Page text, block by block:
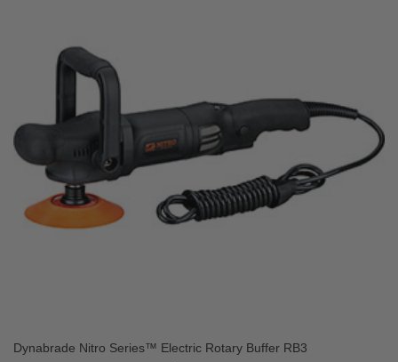
Dynabrade Nitro Series™ Electric Rotary Buffer RB3